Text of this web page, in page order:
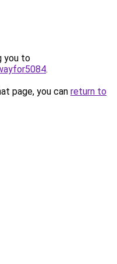
you to
.
page, you can return to